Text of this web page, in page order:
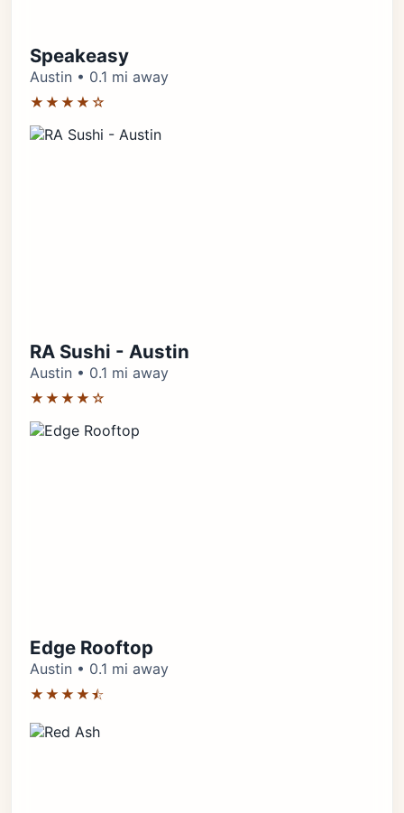
Speakeasy
Austin • 0.1 mi away
★★★★☆
RA Sushi - Austin
Austin • 0.1 mi away
★★★★☆
Edge Rooftop
Austin • 0.1 mi away
★★★★⯪